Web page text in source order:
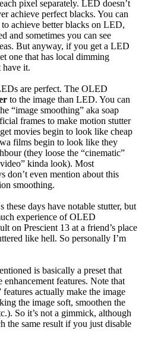
pixel separately. LED doesn’t
achieve perfect blacks. You can
achieve better blacks on LED,
and sometimes you can see
But anyway, if you get a LED
one that has local dimming
have it.
are perfect. The OLED
to the image than LED. You can
“image smoothing” aka soap
frames to make motion stutter
movies begin to look like cheap
films begin to look like they
(they loose the “cinematic”
kinda look). Most
don’t even mention about this
smoothing.
days have notable stutter, but
experience of OLED
on Prescient 13 at a friend’s place
like hell. So personally I’m
is basically a preset that
features. Note that
actually make the image
the image soft, smoothen the
So it’s not a gimmick, although
the same result if you just disable